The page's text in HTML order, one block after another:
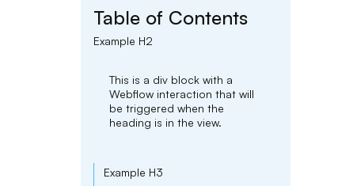
Table of Contents
Example H2
This is a div block with a
Webflow interaction that will
be triggered when the
heading is in the view.
Example H3